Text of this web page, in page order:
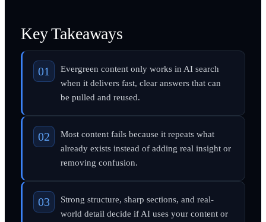
Key Takeaways
Evergreen content only works in AI search
when it delivers fast, clear answers that can
be pulled and reused.
Most content fails because it repeats what
already exists instead of adding real insight or
removing confusion.
Strong structure, sharp sections, and real-
world detail decide if AI uses your content or